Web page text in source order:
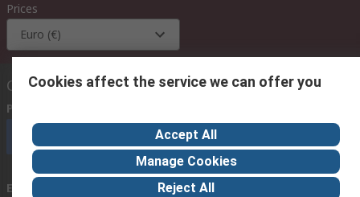
Prices
Euro (€)
Contact us
Phone us
Call customer services now
Email us
we usually reply within 24 hours
Cookies affect the service we can offer you
Accept All
Manage Cookies
Reject All